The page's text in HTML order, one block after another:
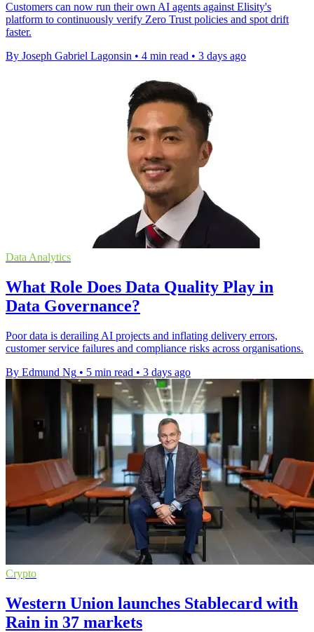
Customers can now run their own AI agents against Elisity's
platform to continuously verify Zero Trust policies and spot drift
faster.
By Joseph Gabriel Lagonsin • 4 min read • 3 days ago
Data Analytics
What Role Does Data Quality Play in
Data Governance?
Poor data is derailing AI projects and inflating delivery errors,
customer service failures and compliance risks across organisations.
By Edmund Ng • 5 min read • 3 days ago
Crypto
Western Union launches Stablecard with
Rain in 37 markets